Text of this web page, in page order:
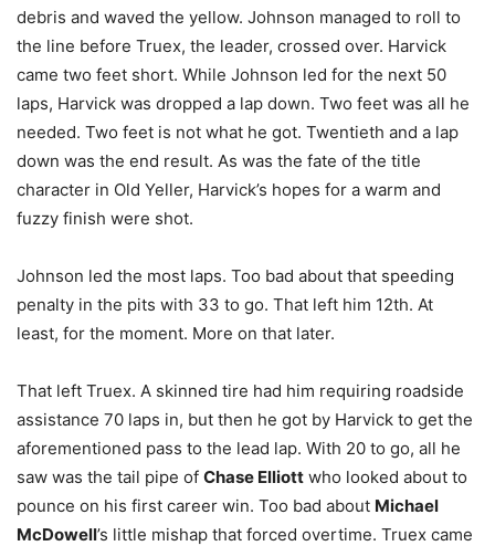
debris and waved the yellow. Johnson managed to roll to
the line before Truex, the leader, crossed over. Harvick
came two feet short. While Johnson led for the next 50
laps, Harvick was dropped a lap down. Two feet was all he
needed. Two feet is not what he got. Twentieth and a lap
down was the end result. As was the fate of the title
character in Old Yeller, Harvick’s hopes for a warm and
fuzzy finish were shot.
Johnson led the most laps. Too bad about that speeding
penalty in the pits with 33 to go. That left him 12th. At
least, for the moment. More on that later.
That left Truex. A skinned tire had him requiring roadside
assistance 70 laps in, but then he got by Harvick to get the
aforementioned pass to the lead lap. With 20 to go, all he
saw was the tail pipe of Chase Elliott who looked about to
pounce on his first career win. Too bad about Michael
McDowell’s little mishap that forced overtime. Truex came